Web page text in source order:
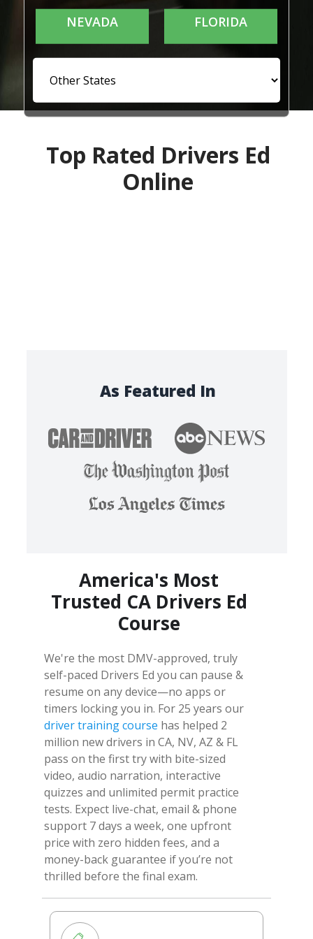
NEVADA FLORIDA
Top Rated Drivers Ed
Online
As Featured In
America's Most
Trusted CA Drivers Ed
Course
We're the most DMV-approved, truly
self-paced Drivers Ed you can pause &
resume on any device—no apps or
timers locking you in. For 25 years our
driver training course has helped 2
million new drivers in CA, NV, AZ & FL
pass on the first try with bite-sized
video, audio narration, interactive
quizzes and unlimited permit practice
tests. Expect live-chat, email & phone
support 7 days a week, one upfront
price with zero hidden fees, and a
money-back guarantee if you’re not
thrilled before the final exam.